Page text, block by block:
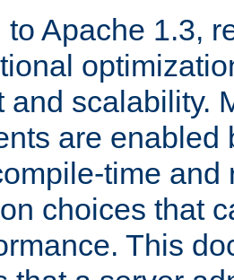
to Apache 1.3,
and scalability.
are enabled
time and
choices that
This